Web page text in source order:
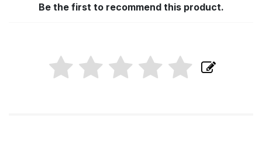
Be the first to recommend this product.